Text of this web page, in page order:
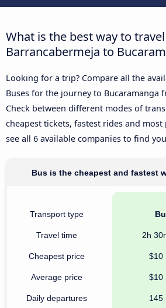
What is the best way to
Barrancabermeja to
Looking for a trip? Compare all the
Buses for the journey to Bucaramanga
Check between different modes of
cheapest tickets, fastest rides and
see all 6 available companies to find
Bus is the cheapest and fastest
Transport type
Travel time
Cheapest price
Average price
Daily departures
2h
$10
$10
145